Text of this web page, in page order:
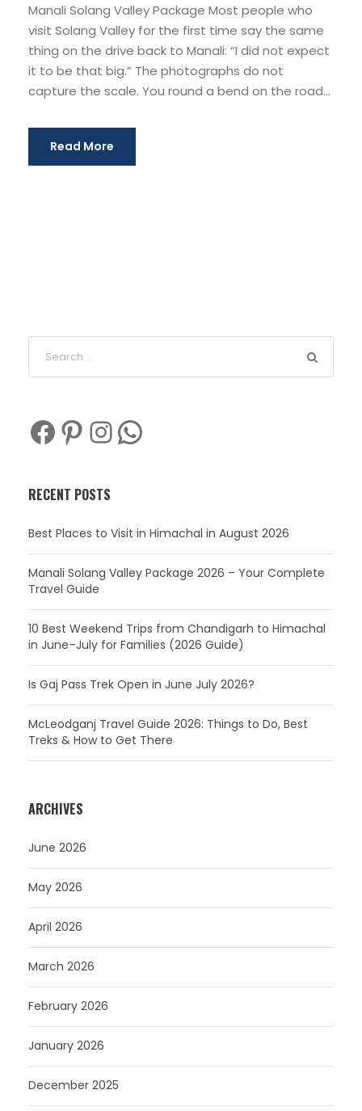
Manali Solang Valley Package Most people who
visit Solang Valley for the first time say the same
thing on the drive back to Manali: “I did not expect
it to be that big.” The photographs do not
capture the scale. You round a bend on the road...
Read More
Facebook Pinterest InstagramWhatsApp
RECENT POSTS
Best Places to Visit in Himachal in August 2026
Manali Solang Valley Package 2026 – Your Complete
Travel Guide
10 Best Weekend Trips from Chandigarh to Himachal
in June–July for Families (2026 Guide)
Is Gaj Pass Trek Open in June July 2026?
McLeodganj Travel Guide 2026: Things to Do, Best
Treks & How to Get There
ARCHIVES
June 2026
May 2026
April 2026
March 2026
February 2026
January 2026
December 2025